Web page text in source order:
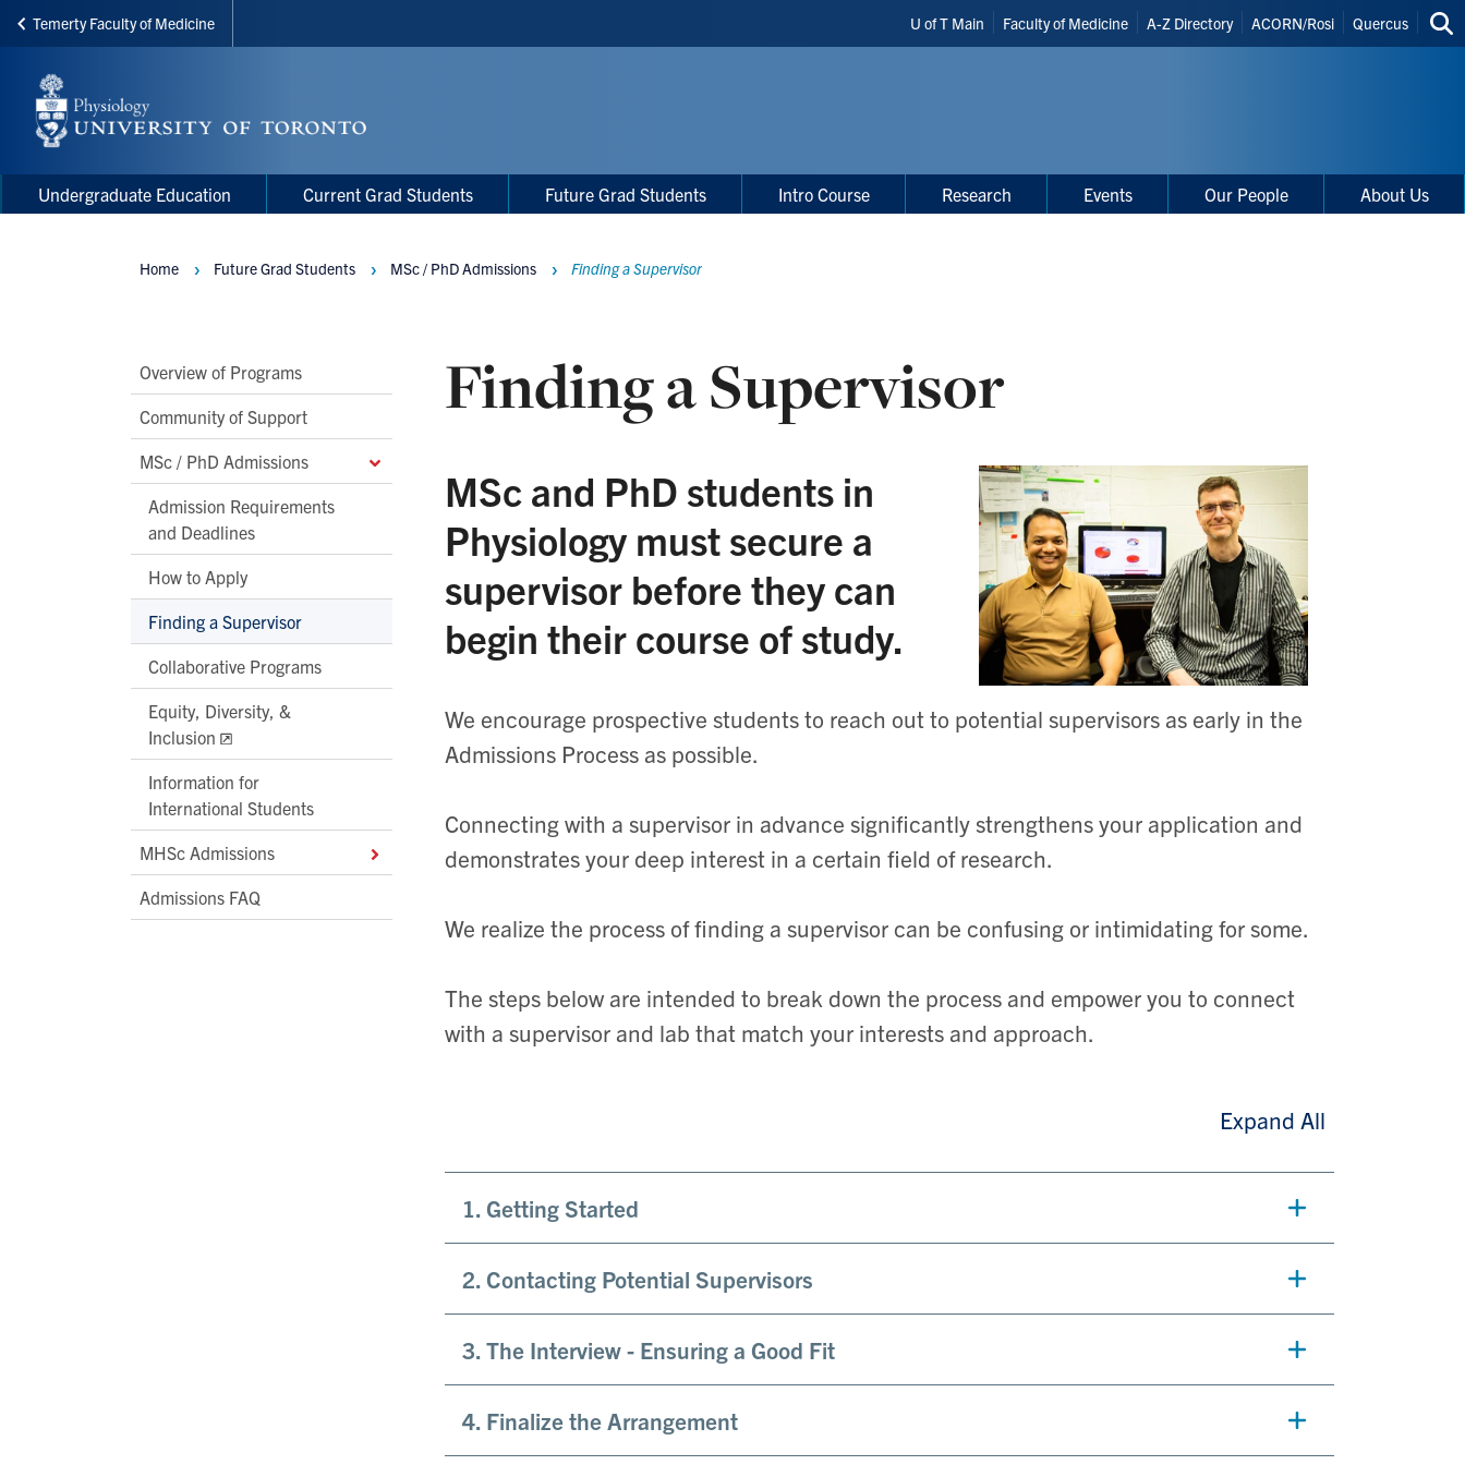
Skip
main
content
Temerty Faculty of Medicine
Header
Shortcuts
U of T Main Faculty of Medicine A-Z Directory ACORN/Rosi Quercus
Main
Menu
Main
navigation
Undergraduate Education Current Grad Students Future Grad Students Intro Course Research Events Our People About Us
Main
Second
Level
Navigation
Overview of Programs
Community of Support
MSc / PhD Admissions
Admission Requirements
and Deadlines
How to Apply
Finding a Supervisor
Collaborative Programs
Equity, Diversity, &
Inclusion
Information for
International Students
MHSc Admissions
Admissions FAQ
Breadcrumbs
Home Future Grad Students MSc / PhD Admissions Finding a Supervisor
Finding a Supervisor
MSc and PhD students in
Physiology must secure a
supervisor before they can
begin their course of study.
We encourage prospective students to reach out to potential supervisors as early in the
Admissions Process as possible.
Connecting with a supervisor in advance significantly strengthens your application and
demonstrates your deep interest in a certain field of research.
We realize the process of finding a supervisor can be confusing or intimidating for some.
The steps below are intended to break down the process and empower you to connect
with a supervisor and lab that match your interests and approach.
Expand All
1. Getting Started
2. Contacting Potential Supervisors
3. The Interview - Ensuring a Good Fit
4. Finalize the Arrangement